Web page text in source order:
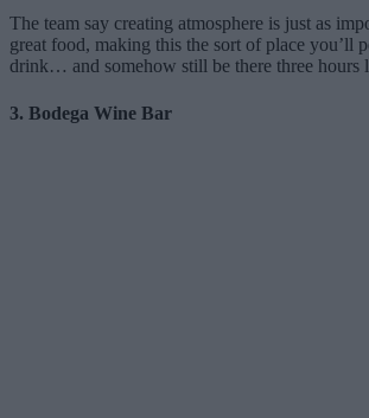
The team say creating atmosphere is just as
great food, making this the sort of place you’ll
drink… and somehow still be there three hours
3. Bodega Wine Bar